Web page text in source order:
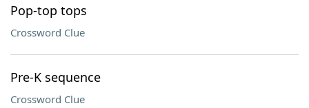
Pop-top tops
Crossword Clue
Pre-K sequence
Crossword Clue